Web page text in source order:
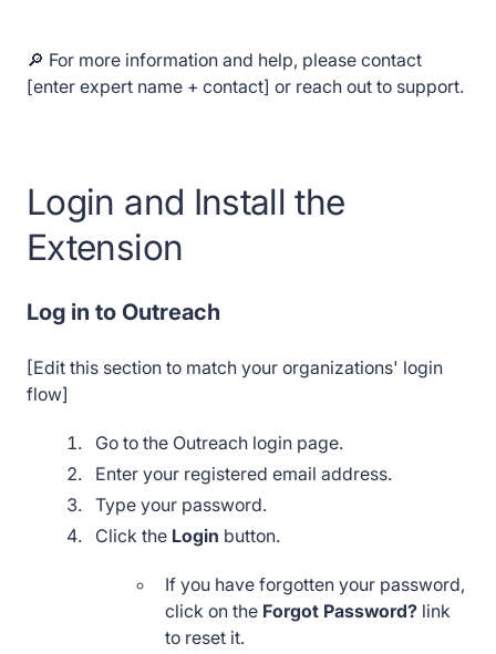
🔎 For more information and help, please contact
[enter expert name + contact] or reach out to support.
Login and Install the
Extension
Log in to Outreach
[Edit this section to match your organizations' login
flow]
Go to the Outreach login page.
Enter your registered email address.
Type your password.
Click the Login button.
If you have forgotten your password,
click on the Forgot Password? link
to reset it.